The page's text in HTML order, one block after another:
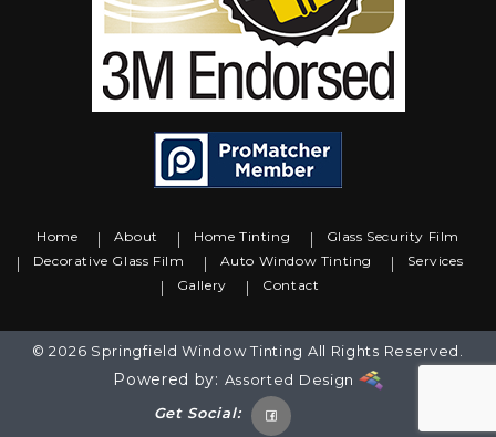
Home About Home Tinting
Glass Security Film
Decorative Glass Film
Auto Window Tinting
Services
Gallery
Contact
© 2026 Springfield Window Tinting All Rights Reserved.
Powered by: Assorted Design
Get Social: